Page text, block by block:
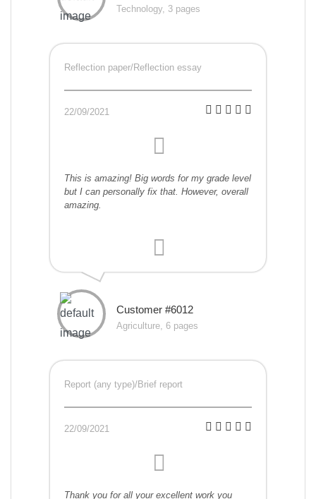
Technology, 3 pages
Reflection paper/Reflection essay
22/09/2021
This is amazing! Big words for my grade level
but I can personally fix that. However, overall
amazing.
Customer #6012
Agriculture, 6 pages
Report (any type)/Brief report
22/09/2021
Thank you for all your excellent work you